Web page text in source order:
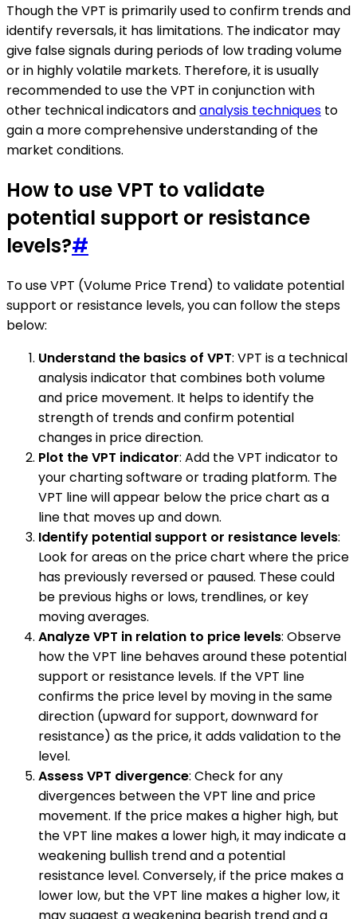
Though the VPT is primarily used to confirm trends and
identify reversals, it has limitations. The indicator may
give false signals during periods of low trading volume
or in highly volatile markets. Therefore, it is usually
recommended to use the VPT in conjunction with
other technical indicators andanalysis techniques to
gain a more comprehensive understanding of the
market conditions.
How to use VPT to validate
potential support or resistance
levels?#
To use VPT (Volume Price Trend) to validate potential
support or resistance levels, you can follow the steps
below:
Understand the basics of VPT: VPT is a technical
analysis indicator that combines both volume
and price movement. It helps to identify the
strength of trends and confirm potential
changes in price direction.
Plot the VPT indicator: Add the VPT indicator to
your charting software or trading platform. The
VPT line will appear below the price chart as a
line that moves up and down.
Identify potential support or resistance levels:
Look for areas on the price chart where the price
has previously reversed or paused. These could
be previous highs or lows, trendlines, or key
moving averages.
Analyze VPT in relation to price levels: Observe
how the VPT line behaves around these potential
support or resistance levels. If the VPT line
confirms the price level by moving in the same
direction (upward for support, downward for
resistance) as the price, it adds validation to the
level.
Assess VPT divergence: Check for any
divergences between the VPT line and price
movement. If the price makes a higher high, but
the VPT line makes a lower high, it may indicate a
weakening bullish trend and a potential
resistance level. Conversely, if the price makes a
lower low, but the VPT line makes a higher low, it
may suggest a weakening bearish trend and a